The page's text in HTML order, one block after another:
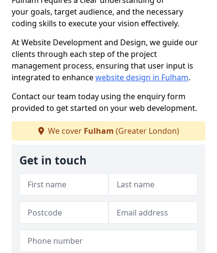
your goals, target audience, and the necessary
coding skills to execute your vision effectively.
At Website Development and Design, we guide our
clients through each step of the project
management process, ensuring that user input is
integrated to enhancewebsite design in Fulham.
Contact our team today using the enquiry form
provided to get started on your web development.
We cover Fulham (Greater London)
Get in touch